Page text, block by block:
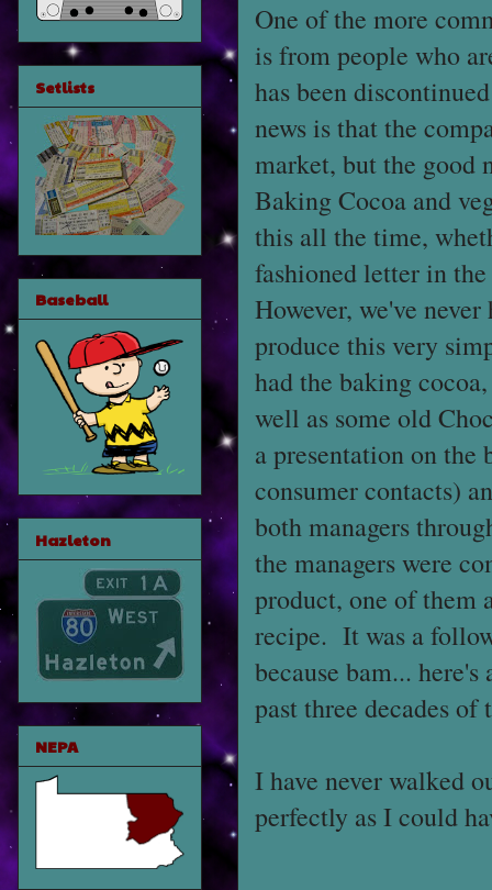
One of the more
is from people who
has been
news is that the
market, but the good
Baking Cocoa and
this all the time,
fashioned letter in
However, we've
produce this very
had the baking
well as some old
a presentation on
consumer contacts)
both managers
the managers were
product, one of them
recipe. It was a
because bam...
past three decades
I have never walked
perfectly as I could
Setlists
Baseball
Hazleton
NEPA